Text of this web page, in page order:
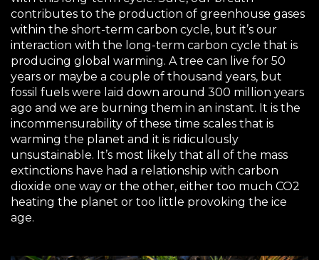
contributes to the production of greenhouse gases
within the short-term carbon cycle, but it’s our
interaction with the long-term carbon cycle that is
producing global warming. A tree can live for 50
years or maybe a couple of thousand years, but
fossil fuels were laid down around 300 million years
ago and we are burning them in an instant. It is the
incommensurability of these time scales that is
warming the planet and it is ridiculously
unsustainable. It’s most likely that all of the mass
extinctions have had a relationship with carbon
dioxide one way or the other, either too much CO2
heating the planet or too little provoking the ice
age.